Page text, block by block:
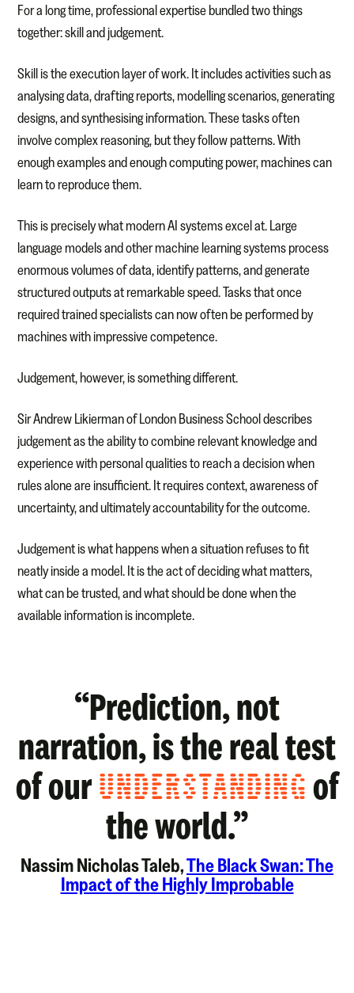
For a long time, professional expertise bundled two things
together: skill and judgement.
Skill is the execution layer of work. It includes activities such as
analysing data, drafting reports, modelling scenarios, generating
designs, and synthesising information. These tasks often
involve complex reasoning, but they follow patterns. With
enough examples and enough computing power, machines can
learn to reproduce them.
This is precisely what modern AI systems excel at. Large
language models and other machine learning systems process
enormous volumes of data, identify patterns, and generate
structured outputs at remarkable speed. Tasks that once
required trained specialists can now often be performed by
machines with impressive competence.
Judgement, however, is something different.
Sir Andrew Likierman of London Business School describes
judgement as the ability to combine relevant knowledge and
experience with personal qualities to reach a decision when
rules alone are insufficient. It requires context, awareness of
uncertainty, and ultimately accountability for the outcome.
Judgement is what happens when a situation refuses to fit
neatly inside a model. It is the act of deciding what matters,
what can be trusted, and what should be done when the
available information is incomplete.
“Prediction, not
narration, is the real test
of ourUNDERSTANDING of
the world.”
Nassim Nicholas Taleb,The Black Swan: The
Impact of the Highly Improbable